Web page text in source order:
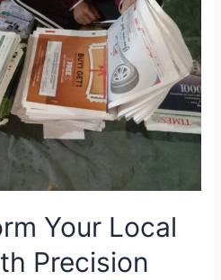
Your Local
Precision